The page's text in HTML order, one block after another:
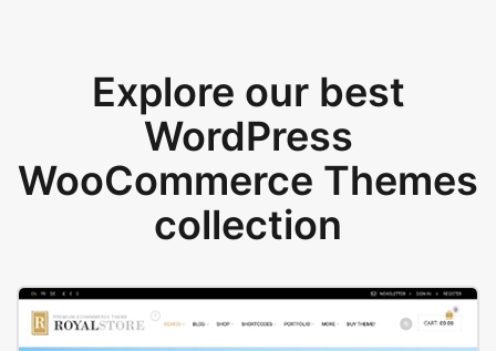
Explore our best
WordPress
WooCommerce Themes
collection